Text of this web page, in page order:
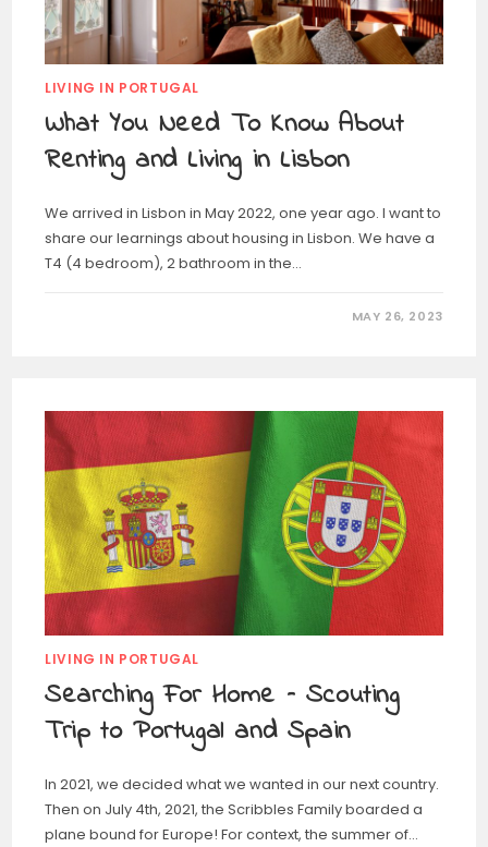
LIVING IN PORTUGAL
What You Need To Know About
Renting and Living in Lisbon
We arrived in Lisbon in May 2022, one year ago. I want to
share our learnings about housing in Lisbon. We have a
T4 (4 bedroom), 2 bathroom in the…
MAY 26, 2023
LIVING IN PORTUGAL
Searching For Home – Scouting
Trip to Portugal and Spain
In 2021, we decided what we wanted in our next country.
Then on July 4th, 2021, the Scribbles Family boarded a
plane bound for Europe! For context, the summer of…